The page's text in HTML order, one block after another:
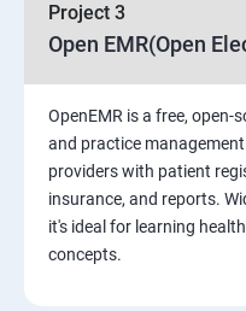
Non-Functional Testing
Test Scenarios and
Test Case Design
JIRA Tool
Project 3
Open EMR(Open
OpenEMR is a free, open-
and practice
providers with patient
insurance, and reports.
it's ideal for learning
concepts.